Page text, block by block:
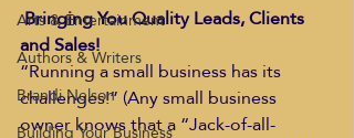
Arts & Entertainment
Authors & Writers
Brandi Nelson
Bringing You Quality Leads, Clients
and Sales!
“Running a small business has its
challenges!” (Any small business
owner knows that a “Jack-of-all-